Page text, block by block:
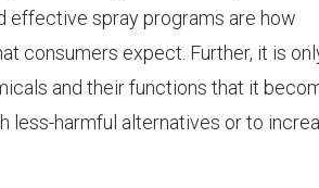
effective spray programs are how
consumers expect. Further, it is
and their functions that it
less-harmful alternatives or to